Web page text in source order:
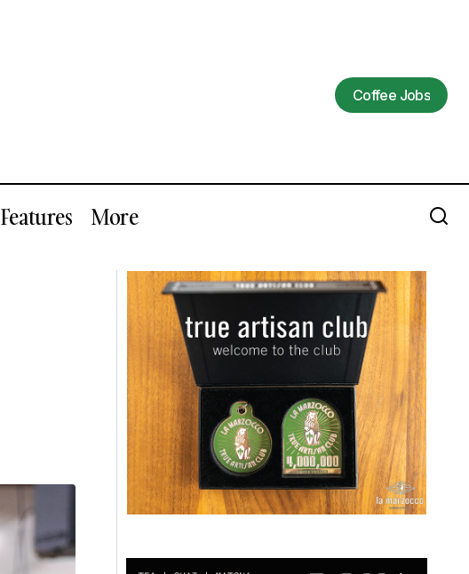
Coffee Jobs
Features More
Open Submissions Continue For The
2026 Build-Outs of Coffee